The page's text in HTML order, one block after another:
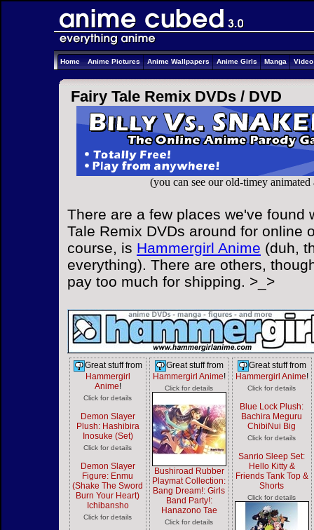
Home Anime Pictures Anime Wallpapers Anime Girls Manga
Fairy Tale Remix DVDs / DVD
(you can see our old-timey
There are a few places we've found
Tale Remix DVDs around for online
course, is Hammergirl Anime (duh,
everything). There are others,
pay too much for shipping. >_>
Great stuff from
Hammergirl
Anime!
Click for details
Demon Slayer
Plush: Hashibira
Inosuke (Set)
Click for details
Demon Slayer
Figure: Enmu
(Shake The Sword
Burn Your Heart)
Ichibansho
Click for details
Great stuff from
Hammergirl Anime!
Click for details
Bushiroad Rubber
Playmat Collection:
Bang Dream!: Girls
Band Party!:
Hanazono Tae
Click for details
Great stuff from
Hammergirl Anime!
Click for details
Blue Lock Plush:
Bachira Meguru
ChibiNui Big
Click for details
Sanrio Sleep Set:
Hello Kitty &
Friends Tank Top &
Shorts
Click for details